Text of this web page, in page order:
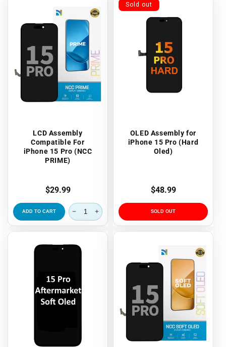
LCD Assembly
Compatible For
iPhone 15 Pro (NCC
PRIME)
Regular
price
$29.99
ADD TO CART
Sold out
OLED Assembly for
iPhone 15 Pro (Hard
Oled)
Regular
price
$48.99
SOLD OUT